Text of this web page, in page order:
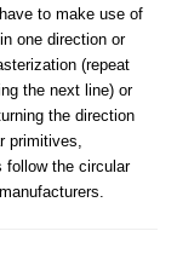
to make use of
one direction or
(repeat
the next line) or
the direction
primitives,
follow the circular